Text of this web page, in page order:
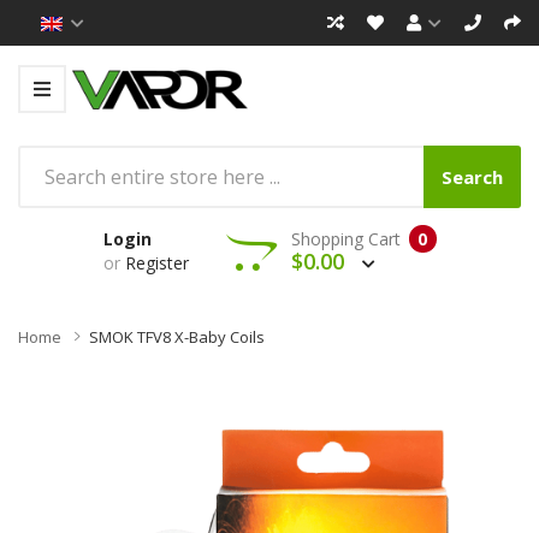
Search
Login
or Register
0
Shopping Cart
$0.00
Home SMOK TFV8 X-Baby Coils